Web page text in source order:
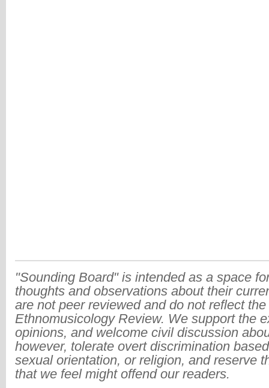
"Sounding Board" is intended as a space
thoughts and observations about their
are not peer reviewed and do not reflect
Ethnomusicology Review. We support the
opinions, and welcome civil discussion
however, tolerate overt discrimination
sexual orientation, or religion, and reserve
that we feel might offend our readers.